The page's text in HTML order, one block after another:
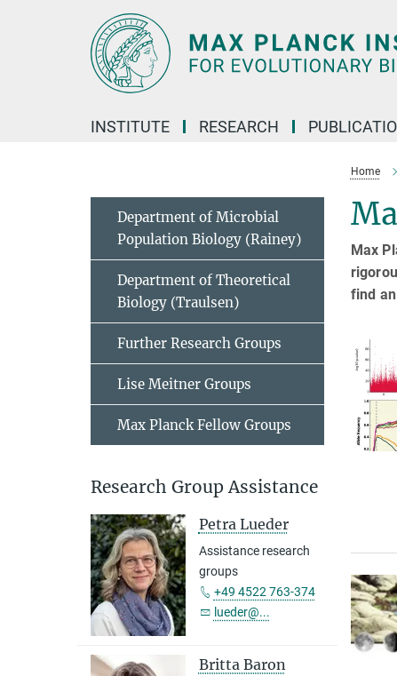
INSTITUTE RESEARCH
Home
Max
find
Department of Microbial
Population Biology (Rainey)
Department of Theoretical
Biology (Traulsen)
Further Research Groups
Lise Meitner Groups
Max Planck Fellow Groups
Research Group Assistance
Petra Lueder
Assistance research
groups
+49 4522 763-374
lueder@...
Britta Baron